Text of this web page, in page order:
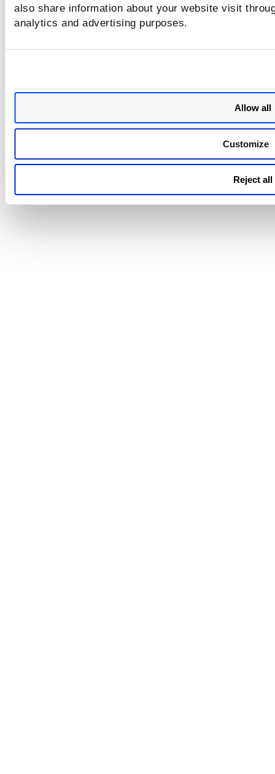
also share information about your website visit
analytics and advertising purposes.
Allow all
Customize
Reject all